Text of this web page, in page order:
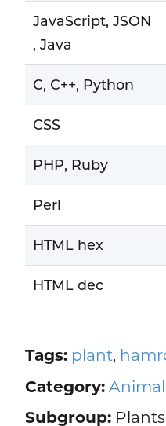
JavaScript, JSON
, Java
C, C++, Python
CSS
PHP, Ruby
Perl
HTML hex
HTML dec
Tags: plant,
Category:
Subgroup:Plants